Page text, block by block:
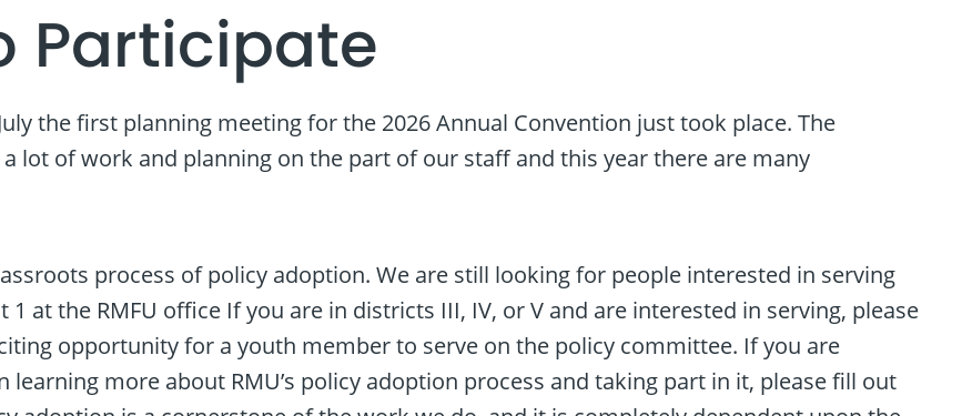
Participate
the first planning meeting for the 2026 Annual Convention just took place. The
lot of work and planning on the part of our staff and this year there are many
process of policy adoption. We are still looking for people interested in serving
at the RMFU office If you are in districts III, IV, or V and are interested in serving, please
opportunity for a youth member to serve on the policy committee. If you are
learning more about RMU’s policy adoption process and taking part in it, please fill out